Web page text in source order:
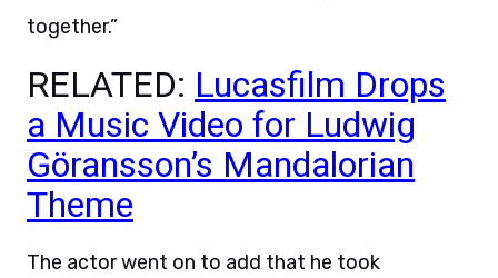
together.”
RELATED: Lucasfilm Drops
a Music Video for Ludwig
Göransson’s Mandalorian
Theme
The actor went on to add that he took